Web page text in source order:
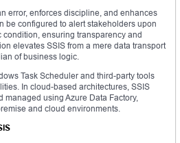
error, enforces discipline, and enhances
be configured to alert stakeholders upon
ensuring transparency and
elevates SSIS from a mere data transport
of business logic.
Task Scheduler and third-party tools
In cloud-based architectures, SSIS
using Azure Data Factory,
and cloud environments.